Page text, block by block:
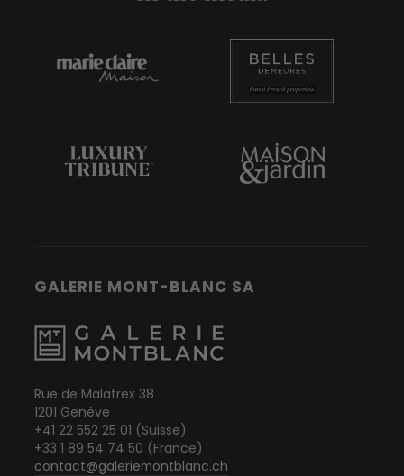
GALERIE MONT-BLANC SA
Rue de Malatrex 38
1201 Genève
+41 22 552 25 01 (Suisse)
+33 1 89 54 74 50 (France)
contact@galeriemontblanc.ch